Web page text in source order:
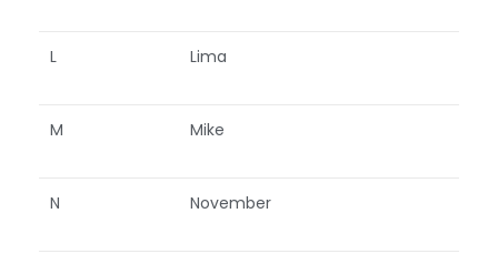
L Lima
M Mike
N November